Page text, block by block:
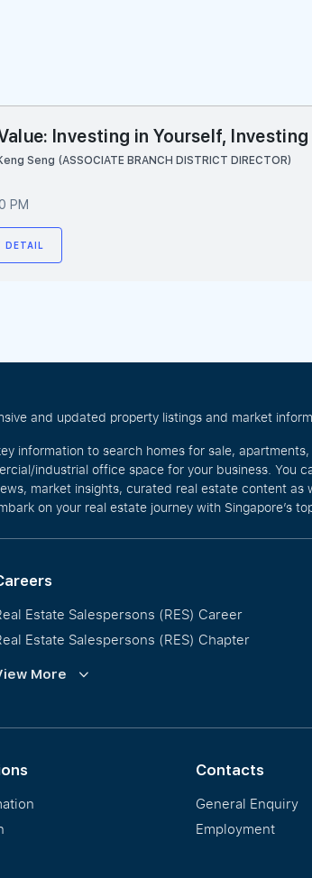
Investing in Yourself,
Seng (ASSOCIATE BRANCH DISTRICT DIRECTOR)
PM
DETAIL
and updated property listings and market
information to search homes for sale,
industrial office space for your business. You
market insights, curated real estate content
on your real estate journey with Singapore’s
Estate Salespersons (RES) Career
Estate Salespersons (RES) Chapter
Training and Development
More
Contacts
General Enquiry
Employment